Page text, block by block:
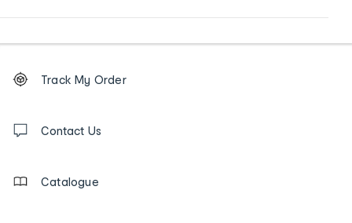
Order
tracking
us
Track My Order
Contact Us
Catalogue